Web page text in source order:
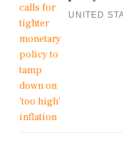
UNITED